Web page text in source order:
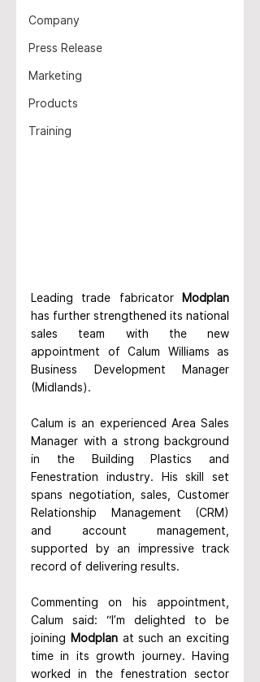
Company
Press Release
Marketing
Products
Training
Leading trade fabricator
Modplan
has further strengthened its national
sales team with the new
appointment of Calum Williams as
Business Development Manager
(Midlands).
Calum is an experienced Area Sales
Manager with a strong background
in the Building Plastics and
Fenestration industry. His skill set
spans negotiation, sales, Customer
Relationship Management (CRM)
and account management,
supported by an impressive track
record of delivering results.
Commenting on his appointment,
Calum said: “I’m delighted to be
joining Modplan at such an exciting
time in its growth journey. Having
worked in the fenestration sector